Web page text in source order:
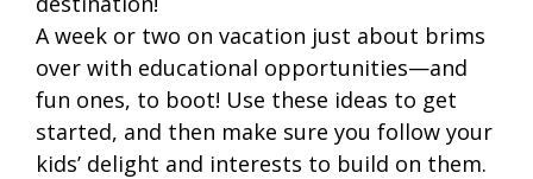
A week or two on vacation just about brims
over with educational opportunities—and
fun ones, to boot! Use these ideas to get
started, and then make sure you follow your
kids’ delight and interests to build on them.